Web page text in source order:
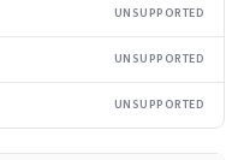
UNSUPPORTED
UNSUPPORTED
UNSUPPORTED